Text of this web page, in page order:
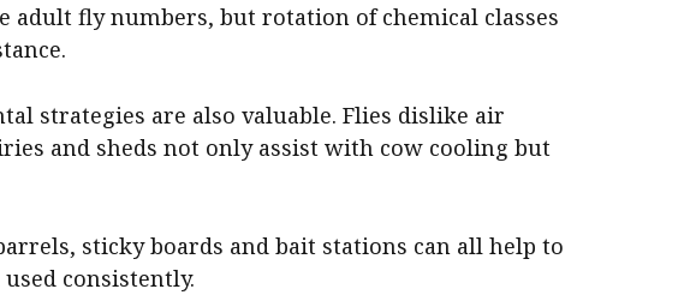
adult fly numbers, but rotation of chemical classes
strategies are also valuable. Flies dislike air
and sheds not only assist with cow cooling but
sticky boards and bait stations can all help to
consistently.